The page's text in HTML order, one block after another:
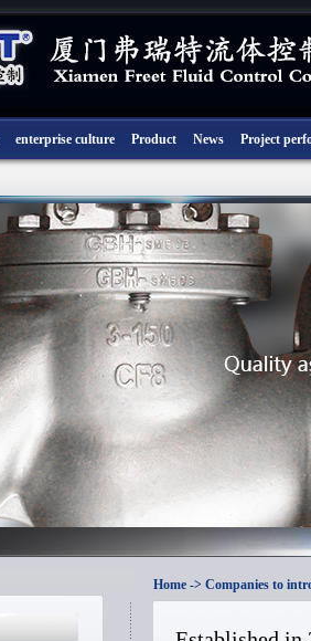
enterprise culture Product News Project
Home -> Companies to